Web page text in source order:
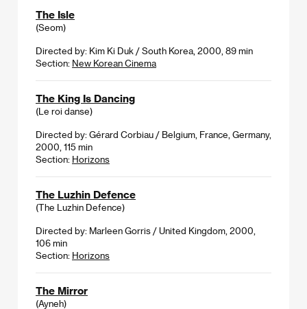
The Isle
(Seom)
Directed by: Kim Ki Duk / South Korea, 2000, 89 min
Section: New Korean Cinema
The King Is Dancing
(Le roi danse)
Directed by: Gérard Corbiau / Belgium, France, Germany,
2000, 115 min
Section: Horizons
The Luzhin Defence
(The Luzhin Defence)
Directed by: Marleen Gorris / United Kingdom, 2000,
106 min
Section: Horizons
The Mirror
(Ayneh)